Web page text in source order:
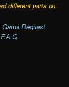
different parts on
Game Request
F.A.Q